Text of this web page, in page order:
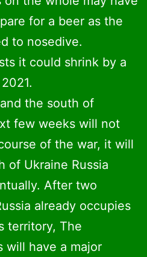
for a beer as the
to nosedive.
it could shrink by a
the south of
few weeks will not
of the war, it will
of Ukraine Russia
After two
already occupies
territory, The
will have a major